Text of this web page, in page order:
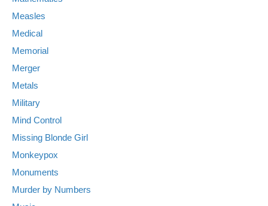
Measles
Medical
Memorial
Merger
Metals
Military
Mind Control
Missing Blonde Girl
Monkeypox
Monuments
Murder by Numbers